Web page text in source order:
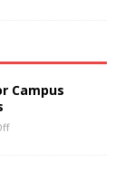
Campus